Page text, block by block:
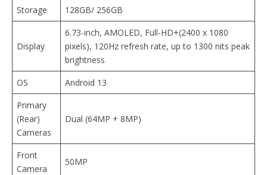
Storage
128GB/ 256GB
Display
6.73-inch, AMOLED, Full-HD+(2400 x 1080
pixels), 120Hz refresh rate, up to 1300 nits peak
brightness
OS
Android 13
Primary
(Rear)
Cameras
Dual (64MP + 8MP)
Front
Camera
50MP